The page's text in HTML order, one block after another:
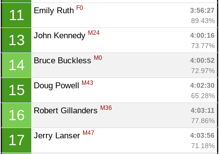
11 Emily Ruth F0
3:56:27
89.43%
13 John Kennedy M24
4:00:16
73.77%
14 Bruce Buckless M0
4:00:52
72.97%
15 Doug Powell M43
4:02:30
65.28%
16 Robert Gillanders M36
4:03:11
77.86%
17 Jerry Lanser M47
4:03:56
71.18%